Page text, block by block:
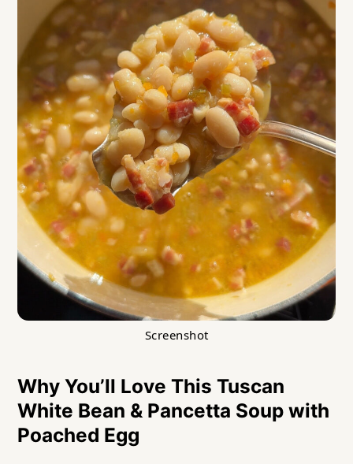
Tuscan White Bean & Pancetta Soup with
Poached Egg
Screenshot
Why You’ll Love This Tuscan
White Bean & Pancetta Soup with
Poached Egg